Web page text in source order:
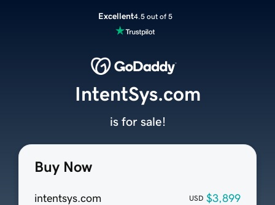
Excellent4.5 out of 5
Buy Now
intentsys.com USD $3,899
IntentSys.com
is for sale!